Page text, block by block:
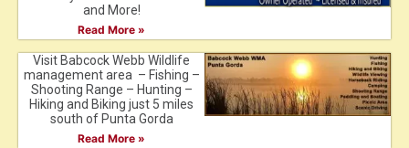
and More!
Read More »
Visit Babcock Webb Wildlife
management area – Fishing –
Shooting Range – Hunting –
Hiking and Biking just 5 miles
south of Punta Gorda
Read More »